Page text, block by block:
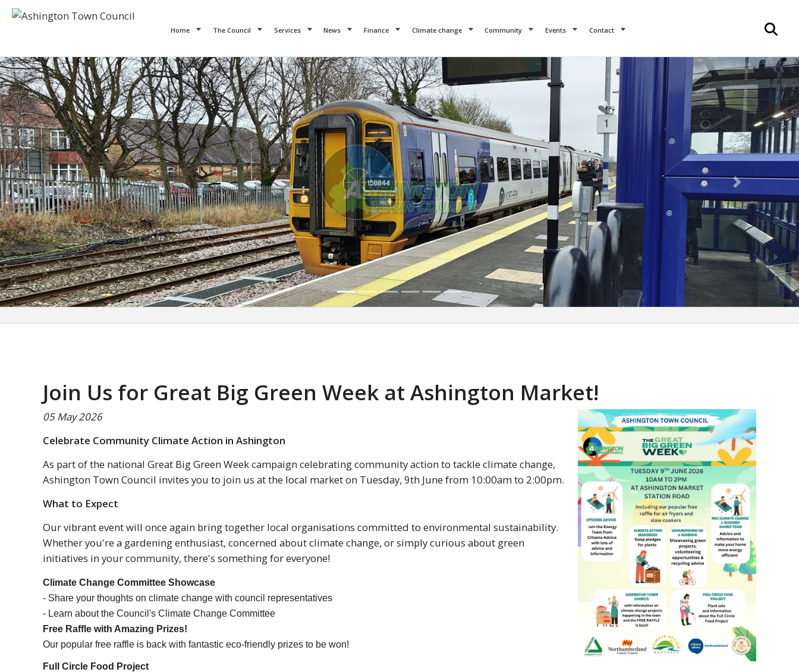
Home The Council Services News Finance Climate change Community Events Contact
Previous Next
Join Us for Great Big Green Week at Ashington Market!
05 May 2026
Celebrate Community Climate Action in Ashington
As part of the national Great Big Green Week campaign celebrating community action to tackle climate change,
Ashington Town Council invites you to join us at the local market on Tuesday, 9th June from 10:00am to 2:00pm.
What to Expect
Our vibrant event will once again bring together local organisations committed to environmental sustainability.
Whether you're a gardening enthusiast, concerned about climate change, or simply curious about green
initiatives in your community, there's something for everyone!
Climate Change Committee Showcase
- Share your thoughts on climate change with council representatives
- Learn about the Council's Climate Change Committee
Free Raffle with Amazing Prizes!
Our popular free raffle is back with fantastic eco-friendly prizes to be won!
Full Circle Food Project